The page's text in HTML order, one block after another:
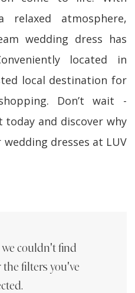
atmosphere,
wedding dress has
located in
local destination for
Don’t wait -
and discover why
dresses at LUV
couldn't find
the filters you've